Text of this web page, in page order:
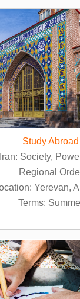
Study Abroad
Society,
Regional
Yerevan,
Terms: